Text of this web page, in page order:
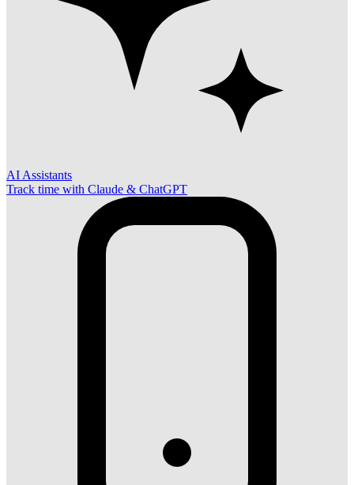
AI Assistants
Track time with Claude & ChatGPT